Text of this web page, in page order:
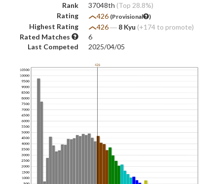
Rank 37048th (Top 28.8%)
Rating
426 (Provisional )
Highest Rating 426― 8 Kyu (+174 to promote)
Rated Matches
6
Last Competed
2025/04/05